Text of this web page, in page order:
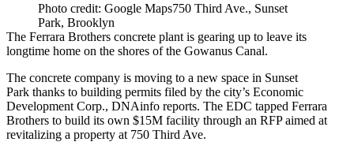
Photo credit: Google Maps750 Third Ave., Sunset
Park, Brooklyn
The Ferrara Brothers concrete plant is gearing up to leave its
longtime home on the shores of the Gowanus Canal.
The concrete company is moving to a new space in Sunset
Park thanks to building permits filed by the city’s Economic
Development Corp., DNAinfo reports. The EDC tapped Ferrara
Brothers to build its own $15M facility through an RFP aimed at
revitalizing a property at 750 Third Ave.